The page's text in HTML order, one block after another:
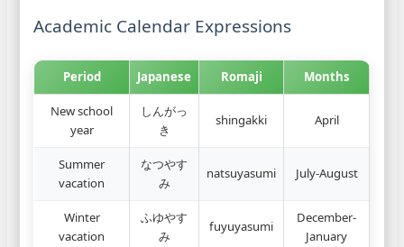
Academic Calendar Expressions
Period Japanese Romaji Months
New school
year
しんがっ
き
shingakki April
Summer
vacation
なつやす
み
natsuyasumi July-August
Winter
vacation
ふゆやす
み
fuyuyasumi
December-
January